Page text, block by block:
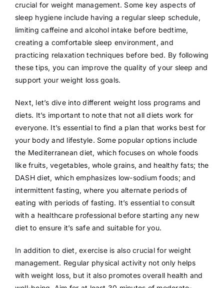
crucial for weight management. Some key aspects of
sleep hygiene include having a regular sleep schedule,
limiting caffeine and alcohol intake before bedtime,
creating a comfortable sleep environment, and
practicing relaxation techniques before bed. By following
these tips, you can improve the quality of your sleep and
support your weight loss goals.
Next, let’s dive into different weight loss programs and
diets. It’s important to note that not all diets work for
everyone. It’s essential to find a plan that works best for
your body and lifestyle. Some popular options include
the Mediterranean diet, which focuses on whole foods
like fruits, vegetables, whole grains, and healthy fats; the
DASH diet, which emphasizes low-sodium foods; and
intermittent fasting, where you alternate periods of
eating with periods of fasting. It’s essential to consult
with a healthcare professional before starting any new
diet to ensure it’s safe and suitable for you.
In addition to diet, exercise is also crucial for weight
management. Regular physical activity not only helps
with weight loss, but it also promotes overall health and